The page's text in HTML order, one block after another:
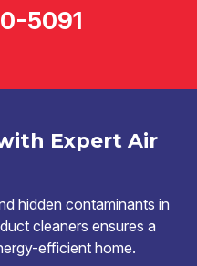
Expert Air
hidden contaminants in
cleaners ensures a
efficient home.
5091